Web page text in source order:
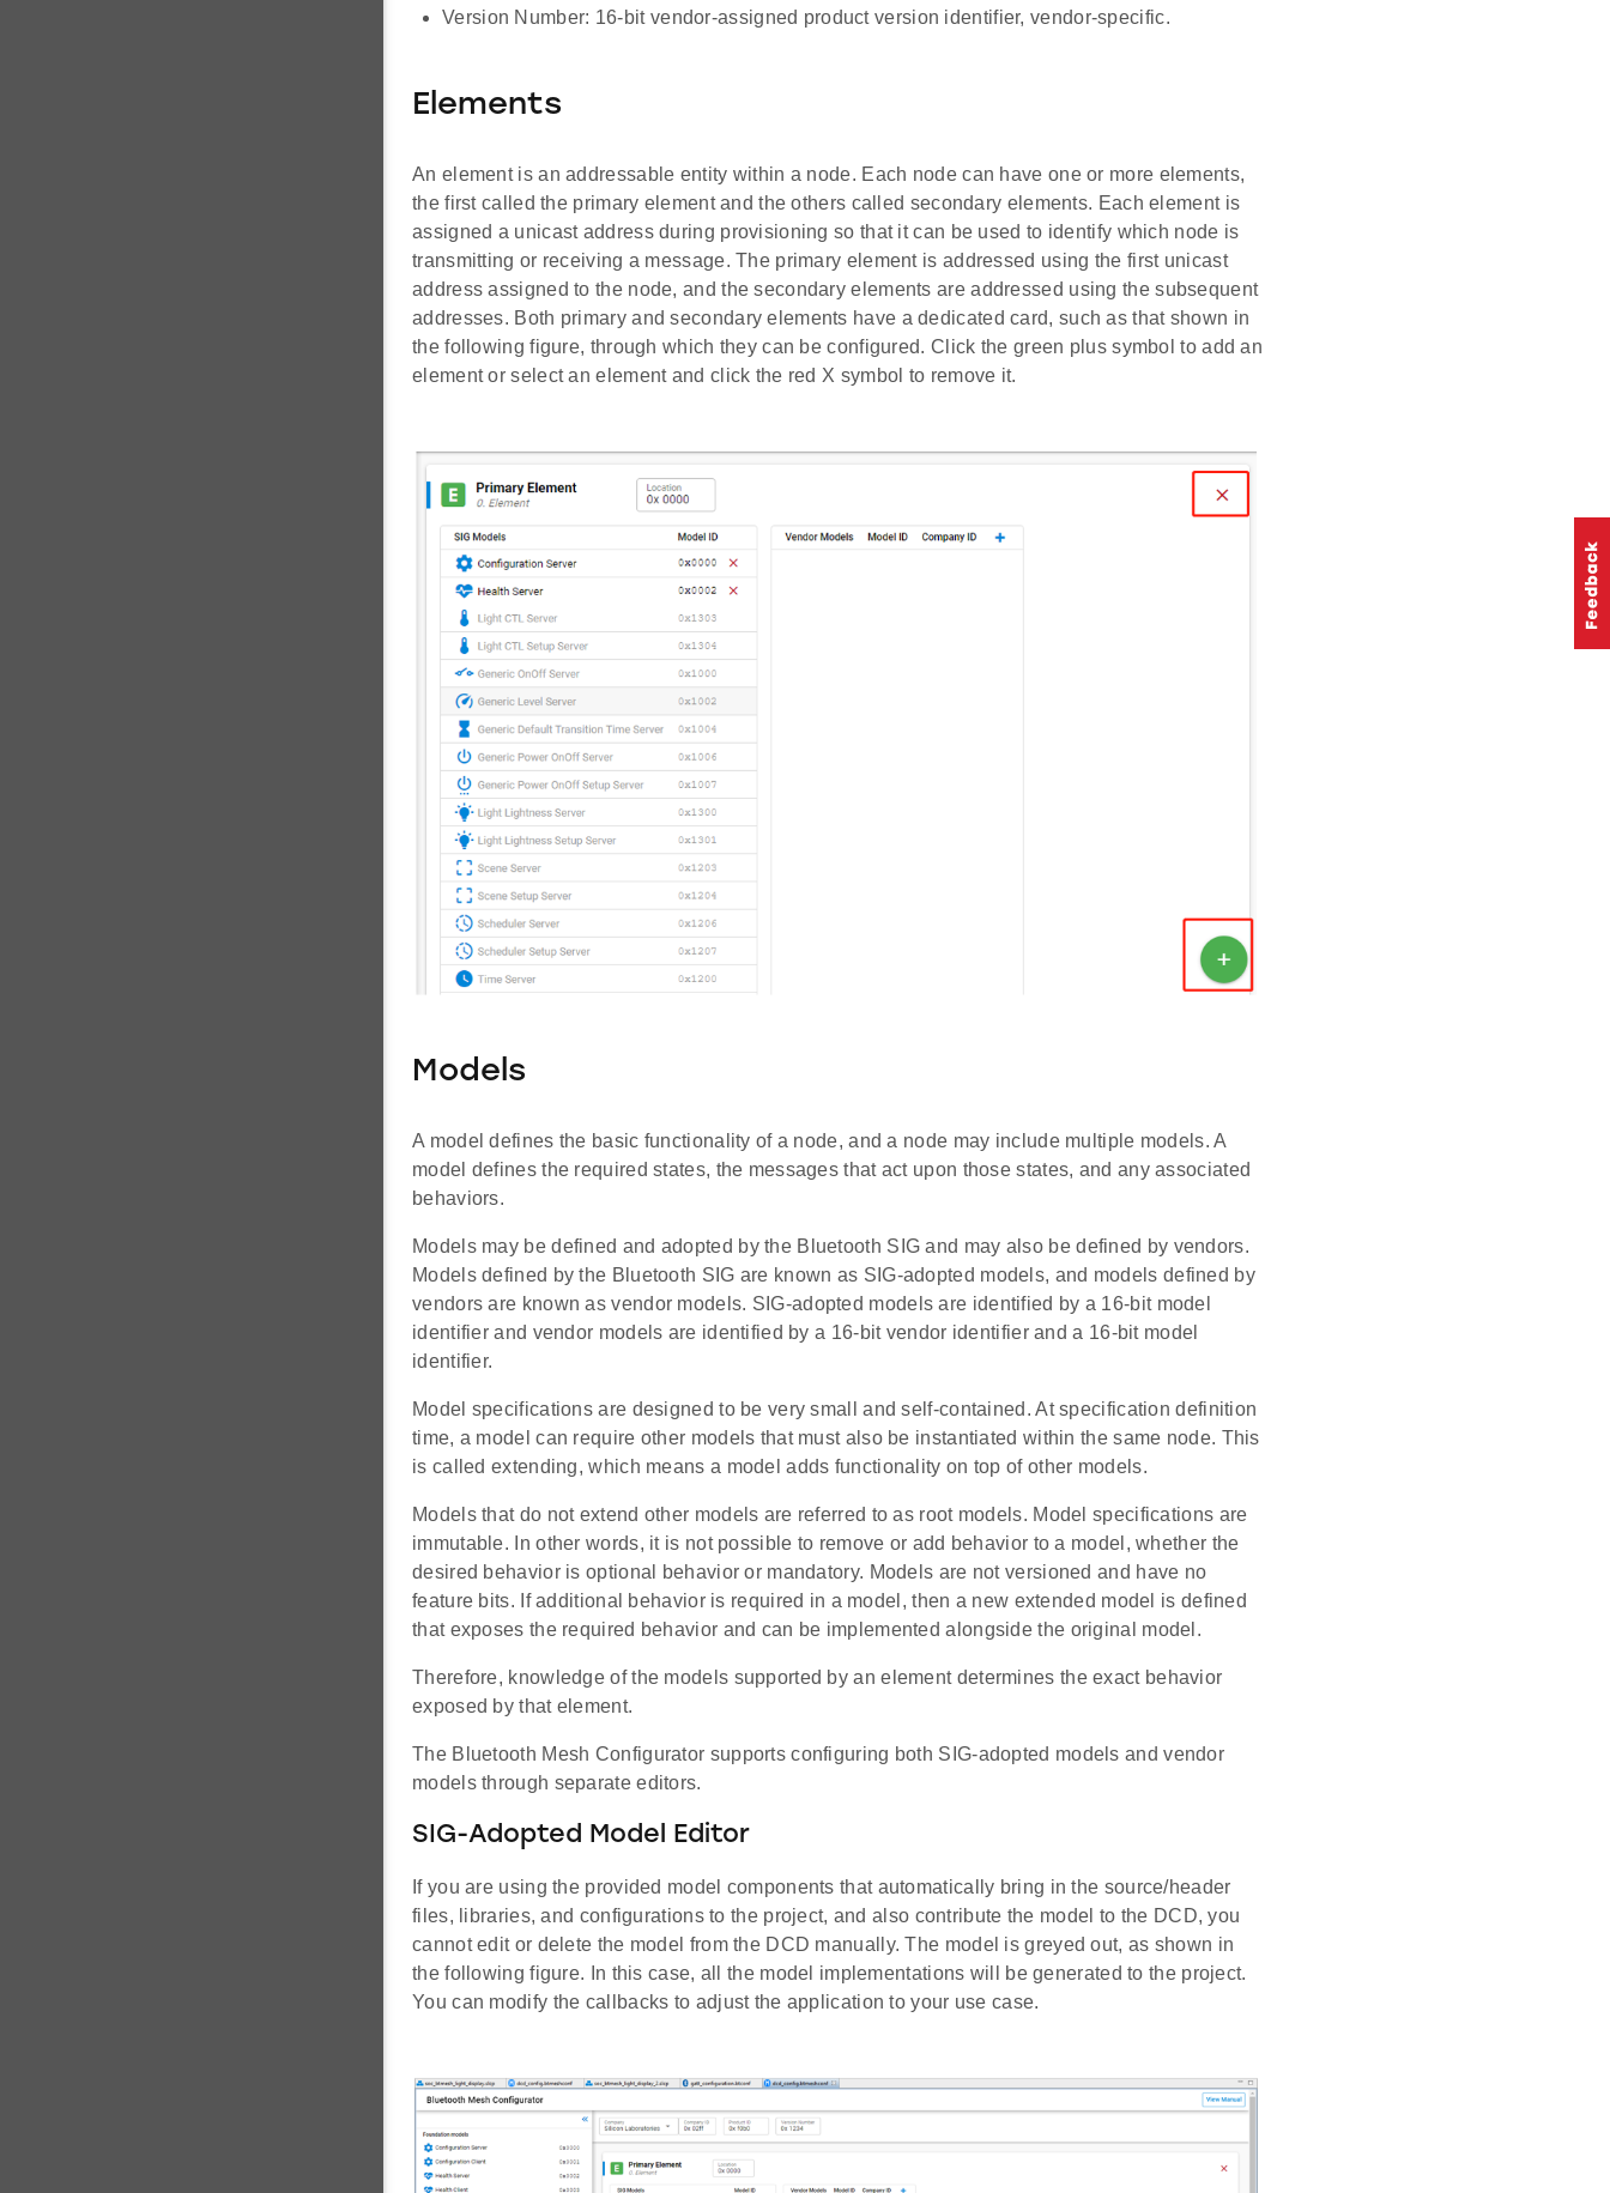
Version Number: 16-bit vendor-assigned product version identifier, vendor-specific.
Elements
An element is an addressable entity within a node. Each node can have one or more elements,
the first called the primary element and the others called secondary elements. Each element is
assigned a unicast address during provisioning so that it can be used to identify which node is
transmitting or receiving a message. The primary element is addressed using the first unicast
address assigned to the node, and the secondary elements are addressed using the subsequent
addresses. Both primary and secondary elements have a dedicated card, such as that shown in
the following figure, through which they can be configured. Click the green plus symbol to add an
element or select an element and click the red X symbol to remove it.
Models
A model defines the basic functionality of a node, and a node may include multiple models. A
model defines the required states, the messages that act upon those states, and any associated
behaviors.
Models may be defined and adopted by the Bluetooth SIG and may also be defined by vendors.
Models defined by the Bluetooth SIG are known as SIG-adopted models, and models defined by
vendors are known as vendor models. SIG-adopted models are identified by a 16-bit model
identifier and vendor models are identified by a 16-bit vendor identifier and a 16-bit model
identifier.
Model specifications are designed to be very small and self-contained. At specification definition
time, a model can require other models that must also be instantiated within the same node. This
is called extending, which means a model adds functionality on top of other models.
Models that do not extend other models are referred to as root models. Model specifications are
immutable. In other words, it is not possible to remove or add behavior to a model, whether the
desired behavior is optional behavior or mandatory. Models are not versioned and have no
feature bits. If additional behavior is required in a model, then a new extended model is defined
that exposes the required behavior and can be implemented alongside the original model.
Therefore, knowledge of the models supported by an element determines the exact behavior
exposed by that element.
The Bluetooth Mesh Configurator supports configuring both SIG-adopted models and vendor
models through separate editors.
SIG-Adopted Model Editor
If you are using the provided model components that automatically bring in the source/header
files, libraries, and configurations to the project, and also contribute the model to the DCD, you
cannot edit or delete the model from the DCD manually. The model is greyed out, as shown in
the following figure. In this case, all the model implementations will be generated to the project.
You can modify the callbacks to adjust the application to your use case.